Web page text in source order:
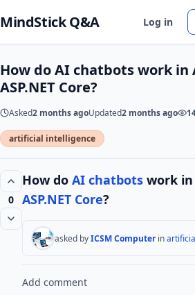
MindStick Q&A Log in
How do AI chatbots work in
ASP.NET Core?
Asked2 months agoUpdated2 months ago
artificial intelligence
0
How do AI chatbots work in
ASP.NET Core?
asked byICSM Computer in
Add comment